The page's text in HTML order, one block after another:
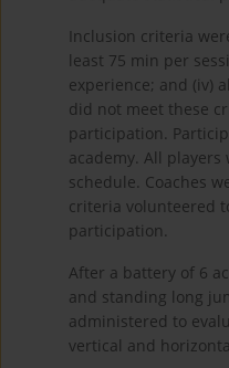
Inclusion criteria
least 75 min per
experience; and (iv)
did not meet these
participation.
academy. All
schedule. Coaches
criteria volunteered
participation.
After a battery of 6
and standing long
administered to
vertical and